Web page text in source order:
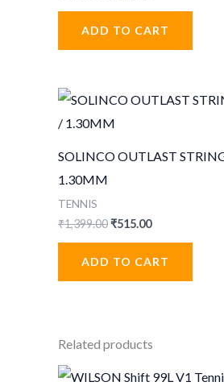
₹1,149.00.₹820.00.
ADD TO CART
SOLINCO OUTLAST
1.30MM
TENNIS
₹1,399.00Original
₹1,399.00.
₹515.00Current
₹515.00.
ADD TO CART
Related products